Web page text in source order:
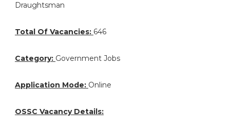
Draughtsman
Total Of Vacancies: 646
Category: Government Jobs
Application Mode: Online
OSSC Vacancy Details: